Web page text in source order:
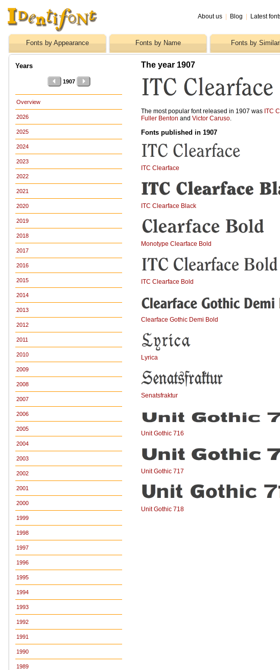
About us Blog Latest
Fonts by Appearance Fonts by Name Fonts by
Years
1907
Overview
2026
2025
2024
2023
2022
2021
2020
2019
2018
2017
2016
2015
2014
2013
2012
2011
2010
2009
2008
2007
2006
2005
2004
2003
2002
2001
2000
1999
1998
1997
1996
1995
1994
1993
1992
1991
1990
1989
The year 1907
The most popular font released in 1907 was ITC
Fuller Benton and Victor Caruso
Fonts published in 1907
ITC Clearface
ITC Clearface Black
Monotype Clearface Bold
ITC Clearface Bold
Clearface Gothic Demi Bold
Lyrica
Senatsfraktur
Unit Gothic 716
Unit Gothic 717
Unit Gothic 718